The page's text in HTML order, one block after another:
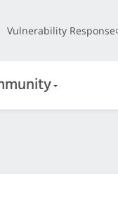
Vulnerability Response